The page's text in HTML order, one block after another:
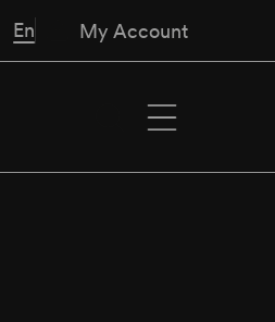
En My Account